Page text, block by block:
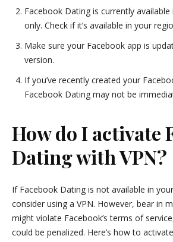
Facebook Dating is currently
only. Check if it’s available in your
Make sure your Facebook app is
version.
If you’ve recently created your
Facebook Dating may not be
How do I activate
Dating with VPN?
If Facebook Dating is not available in
consider using a VPN. However, bear in
might violate Facebook’s terms of
could be penalized. Here’s how to